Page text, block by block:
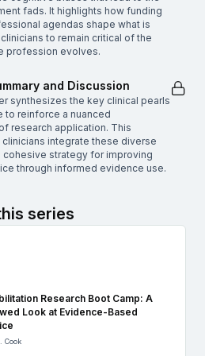
fads. It highlights how funding
agendas shape what is
to remain critical of the
profession evolves.
and Discussion
synthesizes the key clinical pearls
to reinforce a nuanced
research application. This
clinicians integrate these diverse
cohesive strategy for improving
through informed evidence use.
series
Research Boot Camp: A
Look at Evidence-Based
Cook